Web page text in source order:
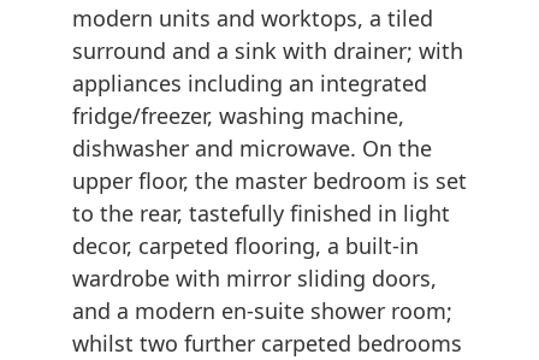
modern units and worktops, a tiled
surround and a sink with drainer; with
appliances including an integrated
fridge/freezer, washing machine,
dishwasher and microwave. On the
upper floor, the master bedroom is set
to the rear, tastefully finished in light
decor, carpeted flooring, a built-in
wardrobe with mirror sliding doors,
and a modern en-suite shower room;
whilst two further carpeted bedrooms